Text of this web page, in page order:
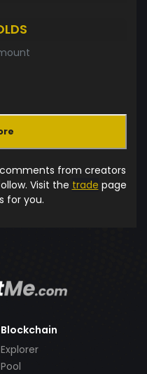
from creators
Visit the trade page
for you.
Blockchain
Explorer
Pool